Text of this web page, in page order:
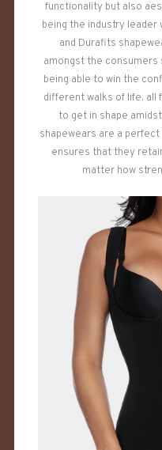
functionality but also
being the industry
and Durafits
amongst the consumers
being able to win the
different walks of life, all
to get in shape
shapewears are a
ensures that they
matter how